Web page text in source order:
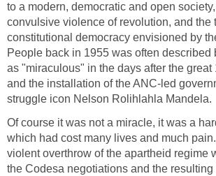
to a modern, democratic and open
convulsive violence of revolution, and the
constitutional democracy envisioned by
People back in 1955 was often described
as "miraculous" in the days after the
and the installation of the ANC-led
struggle icon Nelson Rolihlahla Mandela.
Of course it was not a miracle, it was a
which had cost many lives and much
violent overthrow of the apartheid regime
the Codesa negotiations and the resulting